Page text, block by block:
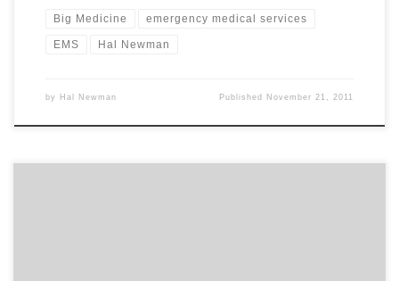
Big Medicine emergency medical services
EMS Hal Newman
by Hal Newman Published November 21, 2011